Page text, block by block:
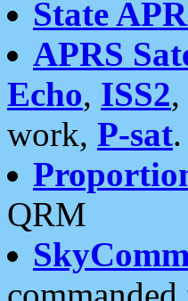
State
APRS
Echo, ISS2
work, P-sat.
QRM